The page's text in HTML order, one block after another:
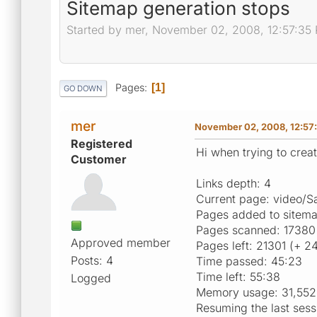
Sitemap generation stops
Started by mer, November 02, 2008, 12:57:35
GO DOWN Pages 1
mer
Registered
Customer
Approved member
Posts: 4
Logged
November 02, 2008,
Hi when trying to
Links depth: 4
Current page: video/
Pages added to
Pages scanned:
Pages left: 21301 (+
Time passed: 45:23
Time left: 55:38
Memory usage:
Resuming the last